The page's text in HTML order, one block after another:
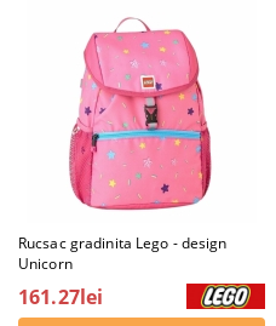
Rucsac gradinita Lego - design
Unicorn
161.27lei